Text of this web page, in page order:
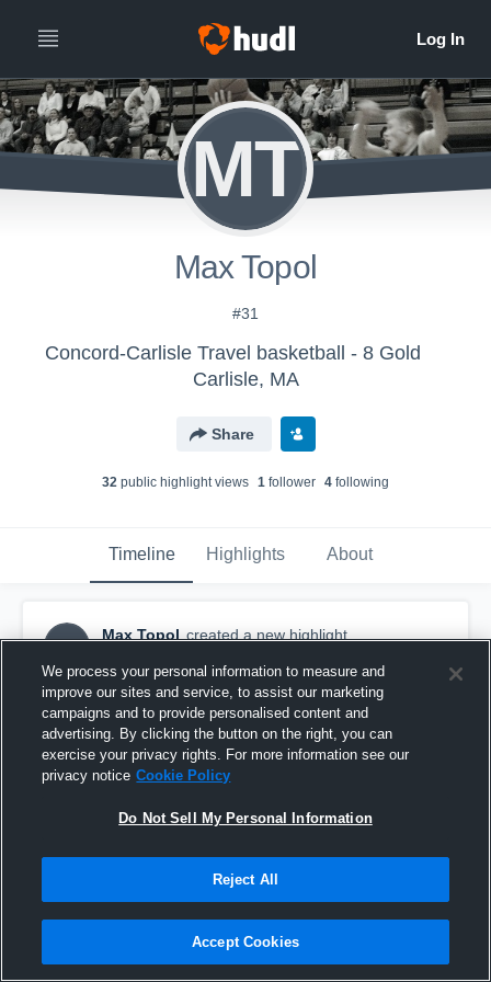
MT
Max Topol
#31
Concord-Carlisle Travel basketball - 8 Gold
Carlisle, MA
Share
32 public highlight views 1 follower 4 following
Timeline Highlights About
MT
Max Topol created a new highlight.
Lexington 2/26/2017
We process your personal information to measure and
improve our sites and service, to assist our marketing
campaigns and to provide personalised content and
advertising. By clicking the button on the right, you can
exercise your privacy rights. For more information see our
privacy notice Cookie Policy
Do Not Sell My Personal Information
Reject All
Accept Cookies